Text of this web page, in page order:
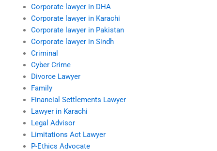
Corporate lawyer in DHA
Corporate lawyer in Karachi
Corporate lawyer in Pakistan
Corporate lawyer in Sindh
Criminal
Cyber Crime
Divorce Lawyer
Family
Financial Settlements Lawyer
Lawyer in Karachi
Legal Advisor
Limitations Act Lawyer
P-Ethics Advocate